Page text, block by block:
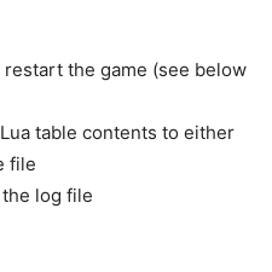
the game (see below
table contents to either
file
log file